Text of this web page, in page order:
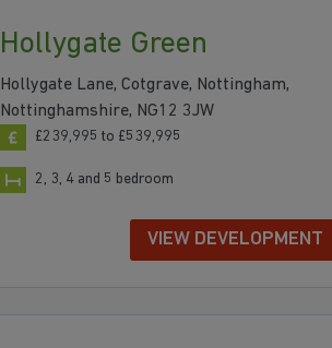
Hollygate Green
Hollygate Lane, Cotgrave, Nottingham,
Nottinghamshire, NG12 3JW
£239,995 to £539,995
2, 3, 4 and 5 bedroom
VIEW DEVELOPMENT